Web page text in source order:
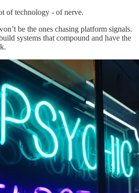
of technology - of nerve.
be the ones chasing platform signals.
systems that compound and have the